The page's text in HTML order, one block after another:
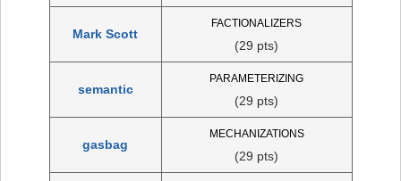
Mark Scott
FACTIONALIZERS
(29 pts)
semantic
PARAMETERIZING
(29 pts)
gasbag
MECHANIZATIONS
(29 pts)